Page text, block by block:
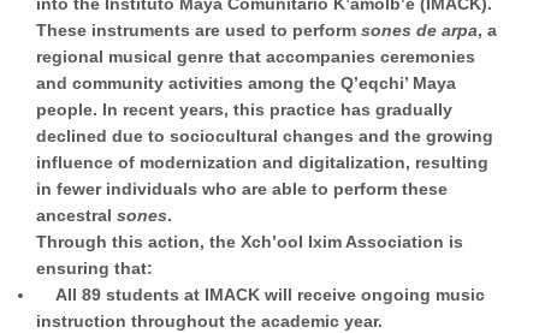
into the Instituto Maya Comunitario K’amolb’e (IMACK).
These instruments are used to perform sones de arpa, a
regional musical genre that accompanies ceremonies
and community activities among the Q’eqchi’ Maya
people. In recent years, this practice has gradually
declined due to sociocultural changes and the growing
influence of modernization and digitalization, resulting
in fewer individuals who are able to perform these
ancestral sones.
Through this action, the Xch’ool Ixim Association is
ensuring that:
All 89 students at IMACK will receive ongoing music
instruction throughout the academic year.